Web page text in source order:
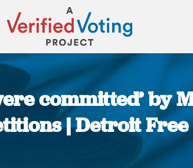
committed’ by
| Detroit Free